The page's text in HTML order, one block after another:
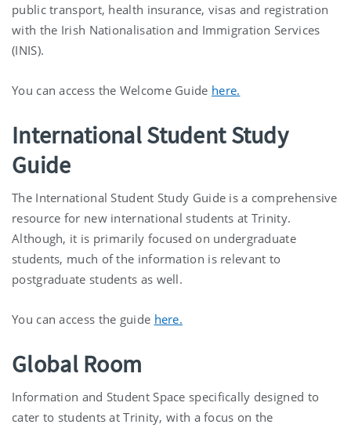
public transport, health insurance, visas and registration
with the Irish Nationalisation and Immigration Services
(INIS).
You can access the Welcome Guide here.
International Student Study
Guide
The International Student Study Guide is a comprehensive
resource for new international students at Trinity.
Although, it is primarily focused on undergraduate
students, much of the information is relevant to
postgraduate students as well.
You can access the guide here.
Global Room
Information and Student Space specifically designed to
cater to students at Trinity, with a focus on the